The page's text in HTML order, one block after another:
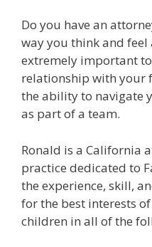
Do you have an
way you think and
extremely important
relationship with your
the ability to navigate
as part of a team.
Ronald is a California
practice dedicated to
the experience, skill,
for the best interests
children in all of the